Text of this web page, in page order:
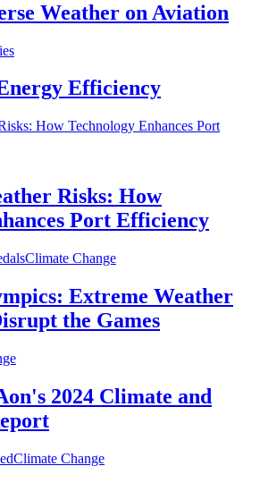
Weather on Aviation
Efficiency
Risks: How
Port Efficiency
Climate Change
Extreme Weather
the Games
2024 Climate and
Climate Change